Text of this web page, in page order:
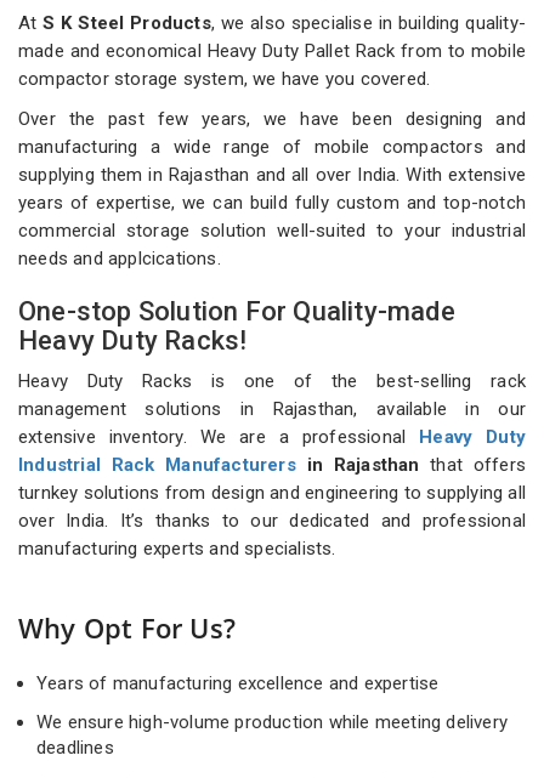
AtS K Steel Products, we also specialise in building quality-
made and economical Heavy Duty Pallet Rack from to mobile
compactor storage system, we have you covered.
Over the past few years, we have been designing and
manufacturing a wide range of mobile compactors and
supplying them in Rajasthan and all over India. With extensive
years of expertise, we can build fully custom and top-notch
commercial storage solution well-suited to your industrial
needs and applcications.
One-stop Solution For Quality-made
Heavy Duty Racks!
Heavy Duty Racks is one of the best-selling rack
management solutions in Rajasthan, available in our
extensive inventory. We are a professional
Heavy Duty
Industrial Rack Manufacturersin Rajasthan that offers
turnkey solutions from design and engineering to supplying all
over India. It’s thanks to our dedicated and professional
manufacturing experts and specialists.
Why Opt For Us?
Years of manufacturing excellence and expertise
We ensure high-volume production while meeting delivery
deadlines